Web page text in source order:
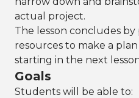
actual project.
The lesson concludes
resources to make a
starting in the next
Goals
Students will be able to: